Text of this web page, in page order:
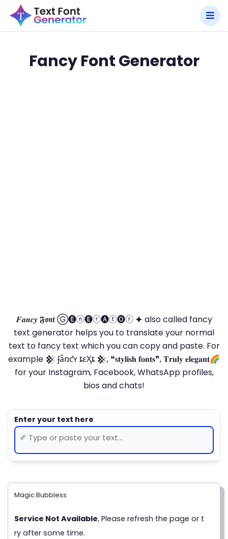
Fancy Font Generator
𝑭𝒂𝒏𝒄𝒚 𝕱𝖔𝖓𝖙 Ⓖ🅔ⓝ🅔ⓡ🅐ⓣ🅞ⓡ 🟆 also called fancy
text generator helps you to translate your normal
text to fancy text which you can copy and paste. For
example 𒆜 ʄǟռƈʏ ȶɛӼȶ 𒆜, ❝𝐬𝐭𝐲𝐥𝐢𝐬𝐡 𝐟𝐨𝐧𝐭𝐬❞, 𝐓𝐫𝐮𝐥𝐲 𝐞𝐥𝐞𝐠𝐚𝐧𝐭🌈
for your Instagram, Facebook, WhatsApp profiles,
bios and chats!
Magic Bubbless
Service Not Available, Please refresh the page or t
ry after some time.